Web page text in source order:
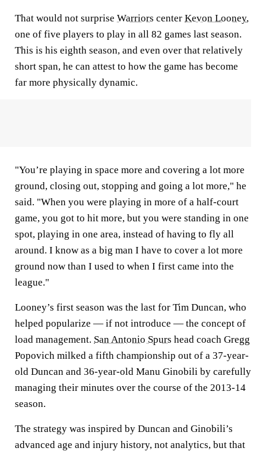
That would not surprise Warriors center Kevon Looney,
one of five players to play in all 82 games last season.
This is his eighth season, and even over that relatively
short span, he can attest to how the game has become
far more physically dynamic.
"You’re playing in space more and covering a lot more
ground, closing out, stopping and going a lot more," he
said. "When you were playing in more of a half-court
game, you got to hit more, but you were standing in one
spot, playing in one area, instead of having to fly all
around. I know as a big man I have to cover a lot more
ground now than I used to when I first came into the
league."
Looney’s first season was the last for Tim Duncan, who
helped popularize — if not introduce — the concept of
load management. San Antonio Spurs head coach Gregg
Popovich milked a fifth championship out of a 37-year-
old Duncan and 36-year-old Manu Ginobili by carefully
managing their minutes over the course of the 2013-14
season.
The strategy was inspired by Duncan and Ginobili’s
advanced age and injury history, not analytics, but that